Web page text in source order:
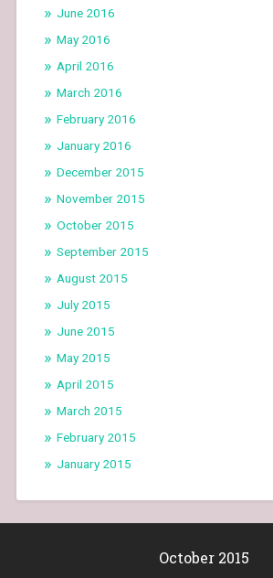
June 2016
May 2016
April 2016
March 2016
February 2016
January 2016
December 2015
November 2015
October 2015
September 2015
August 2015
July 2015
June 2015
May 2015
April 2015
March 2015
February 2015
January 2015
October 2015